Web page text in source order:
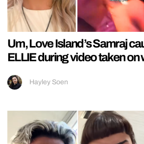
Um, Love Island’s Samraj
ELLIE during video taken on
Hayley Soen